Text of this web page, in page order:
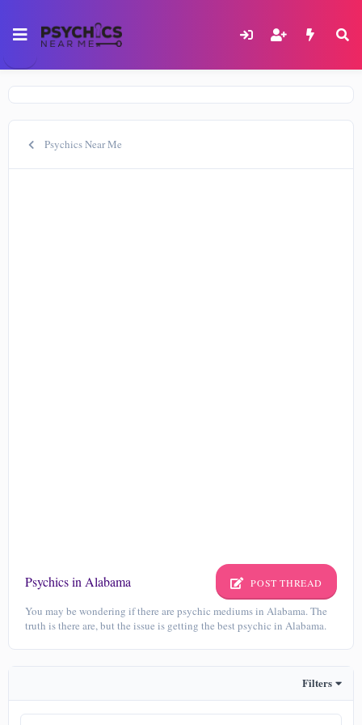
Psychics Near Me
Psychics in Alabama POST THREAD
You may be wondering if there are psychic mediums in Alabama. The
truth is there are, but the issue is getting the best psychic in Alabama.
Filters